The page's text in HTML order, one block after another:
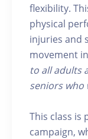
flexibility.
physical
injuries and
movement
to all adults
seniors who
This class is
campaign,